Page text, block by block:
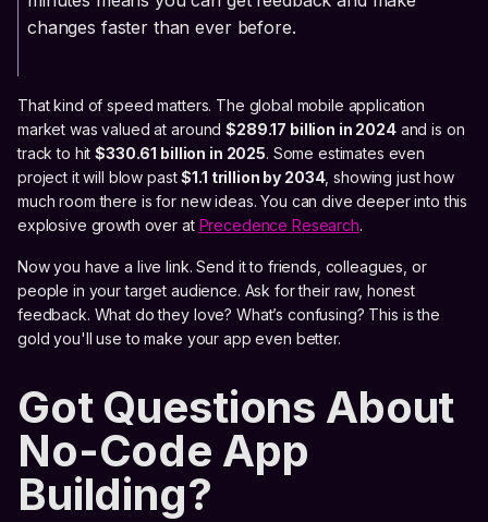
changes faster than ever before.
That kind of speed matters. The global mobile application
market was valued at around$289.17 billion in 2024and is on
track to hit$330.61 billion in 2025. Some estimates even
project it will blow past$1.1 trillion by 2034, showing just how
much room there is for new ideas. You can dive deeper into this
explosive growth over at Precedence Research.
Now you have a live link. Send it to friends, colleagues, or
people in your target audience. Ask for their raw, honest
feedback. What do they love? What’s confusing? This is the
gold you'll use to make your app even better.
Got Questions About
No-Code App
Building?